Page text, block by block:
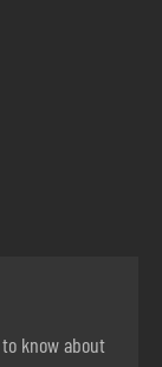
know about